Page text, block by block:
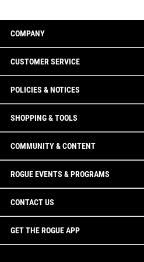
COMPANY
CUSTOMER SERVICE
POLICIES & NOTICES
SHOPPING & TOOLS
COMMUNITY & CONTENT
ROGUE EVENTS & PROGRAMS
CONTACT US
GET THE ROGUE APP